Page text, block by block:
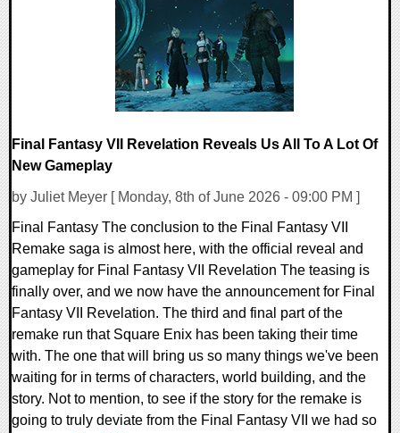
Final Fantasy VII Revelation Reveals Us All To A Lot Of
New Gameplay
by Juliet Meyer [ Monday, 8th of June 2026 - 09:00 PM ]
Final Fantasy The conclusion to the Final Fantasy VII
Remake saga is almost here, with the official reveal and
gameplay for Final Fantasy VII Revelation The teasing is
finally over, and we now have the announcement for Final
Fantasy VII Revelation. The third and final part of the
remake run that Square Enix has been taking their time
with. The one that will bring us so many things we've been
waiting for in terms of characters, world building, and the
story. Not to mention, to see if the story for the remake is
going to truly deviate from the Final Fantasy VII we had so